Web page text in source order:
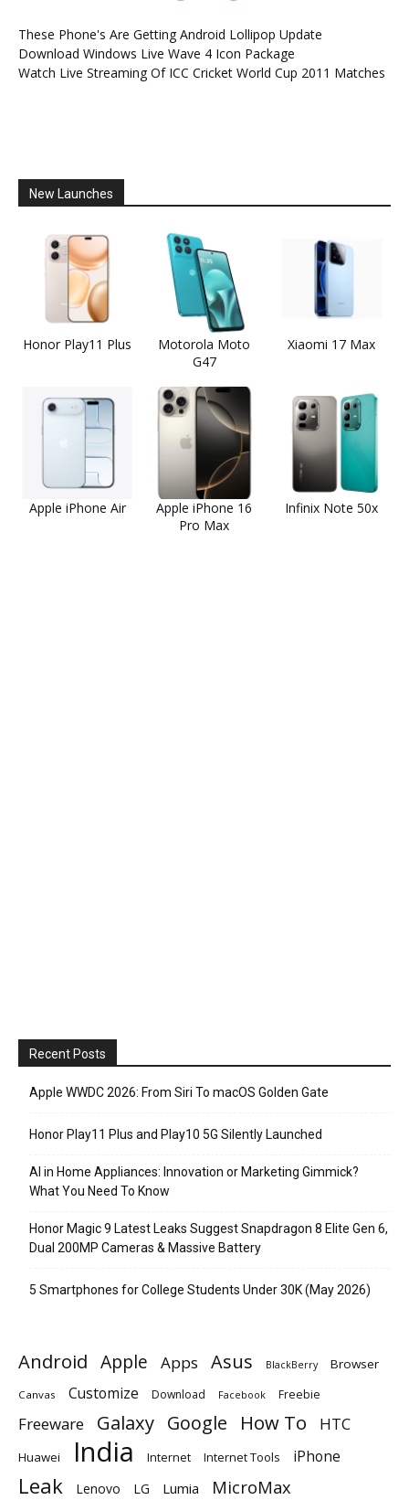
These Phone's Are Getting Android Lollipop Update
Download Windows Live Wave 4 Icon Package
Watch Live Streaming Of ICC Cricket World Cup 2011 Matches
New Launches
Honor Play11 Plus
Motorola Moto
G47
Xiaomi 17 Max
Apple iPhone Air
Apple iPhone 16
Pro Max
Infinix Note 50x
Recent Posts
Apple WWDC 2026: From Siri To macOS Golden Gate
Honor Play11 Plus and Play10 5G Silently Launched
AI in Home Appliances: Innovation or Marketing Gimmick?
What You Need To Know
Honor Magic 9 Latest Leaks Suggest Snapdragon 8 Elite Gen 6,
Dual 200MP Cameras & Massive Battery
5 Smartphones for College Students Under 30K (May 2026)
Android Apple Apps Asus BlackBerry Browser
Canvas Customize Download Facebook Freebie
Freeware Galaxy Google How To HTC
Huawei India Internet Internet Tools iPhone
Leak Lenovo LG Lumia MicroMax